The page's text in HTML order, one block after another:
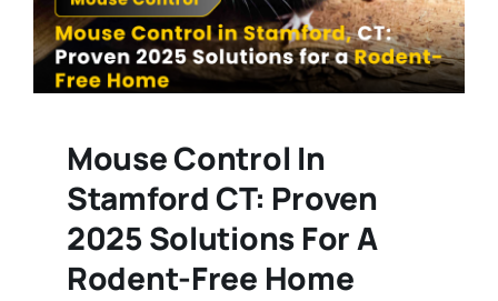
Mouse Control In
Stamford CT: Proven
2025 Solutions For A
Rodent-Free Home